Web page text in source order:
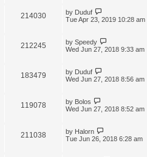
214030 by Duduf
Tue Apr 23, 2019 10:28 am
212245 by Speedy
Wed Jun 27, 2018 9:33 am
183479 by Duduf
Wed Jun 27, 2018 8:56 am
119078 by Bolos
Wed Jun 27, 2018 8:52 am
211038 by Halorn
Tue Jun 26, 2018 6:28 am